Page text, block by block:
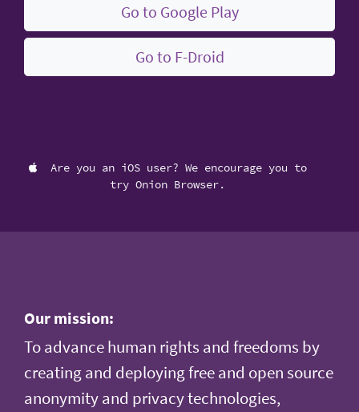
Go to Google Play
Go to F-Droid
Are you an iOS user? We encourage you to
try Onion Browser.
Our mission:
To advance human rights and freedoms by
creating and deploying free and open source
anonymity and privacy technologies,